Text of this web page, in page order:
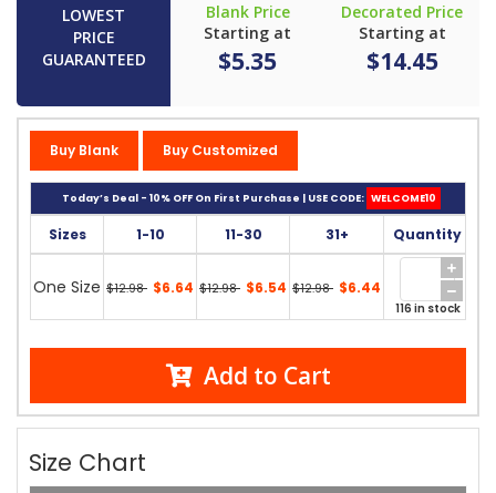
LOWEST
PRICE
GUARANTEED
Blank Price
Starting at
$5.35
Decorated Price
Starting at
$14.45
Buy Blank Buy Customized
Today’s Deal - 10% OFF On First Purchase | USE CODE: WELCOME10
Sizes 1-10 11-30 31+ Quantity
One Size $12.98 $6.64 $12.98 $6.54 $12.98 $6.44
116 in stock
Add to Cart
Size Chart